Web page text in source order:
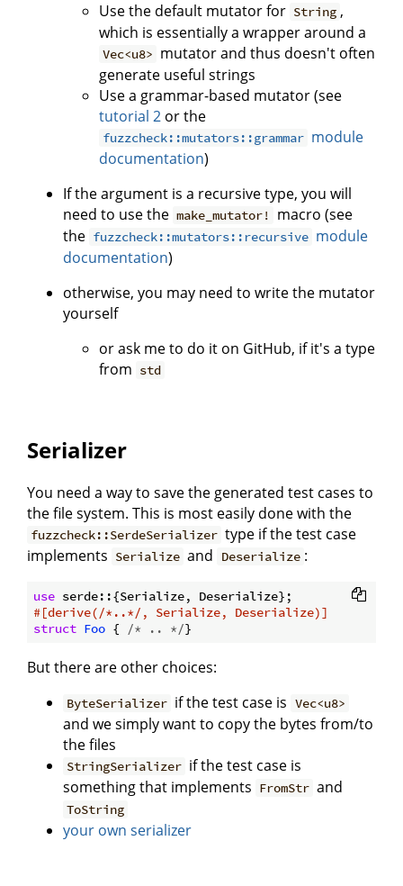
Use the default mutator for String ,
which is essentially a wrapper around a
Vec<u8> mutator and thus doesn't often
generate useful strings
Use a grammar-based mutator (see
tutorial 2 or the
fuzzcheck::mutators::grammar module
documentation)
If the argument is a recursive type, you will
need to use the make_mutator!
macro (see
the fuzzcheck::mutators::recursive module
documentation)
otherwise, you may need to write the mutator
yourself
or ask me to do it on GitHub, if it's a type
from std
Serializer
You need a way to save the generated test cases to
the file system. This is most easily done with the
fuzzcheck::SerdeSerializer type if the test case
implements Serialize and Deserialize :
use
#[derive(/*..*/, Serialize, Deserialize)]
struct Foo { /* .. */
But there are other choices:
ByteSerializer if the test case is Vec<u8>
and we simply want to copy the bytes from/to
the files
StringSerializer if the test case is
something that implements FromStr and
ToString
your own serializer